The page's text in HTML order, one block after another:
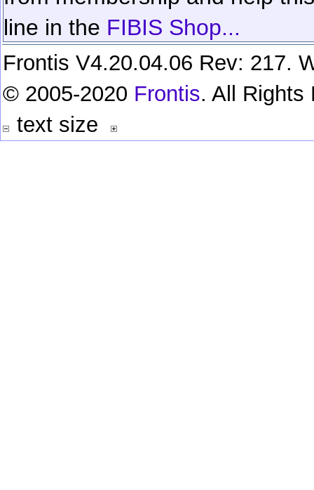
line in the FIBIS Shop...
Frontis V4.20.04.06 Rev: 217.
© 2005-2020 Frontis. All Rights
text size